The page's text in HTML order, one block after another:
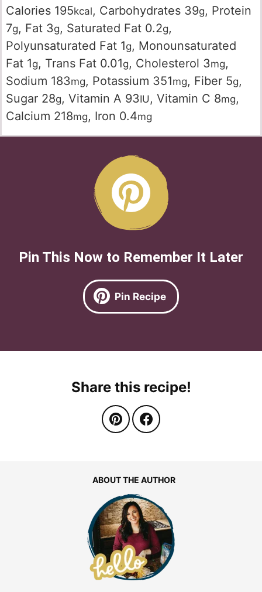
Calories 195kcal, Carbohydrates 39g, Protein
7g, Fat 3g, Saturated Fat 0.2g,
Polyunsaturated Fat 1g, Monounsaturated
Fat 1g, Trans Fat 0.01g, Cholesterol 3mg,
Sodium 183mg, Potassium 351mg, Fiber 5g,
Sugar 28g, Vitamin A 93IU , Vitamin C 8mg,
Calcium 218mg, Iron 0.4mg
Pin This Now to Remember It Later
Pin Recipe
Share this recipe!
ABOUT THE AUTHOR